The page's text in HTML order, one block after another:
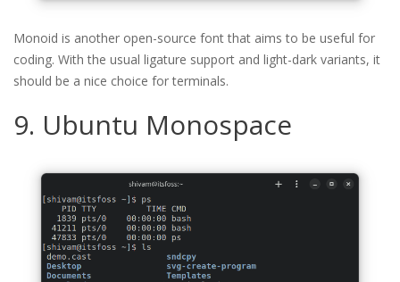
Monoid is another open-source font that aims to be useful for
coding. With the usual ligature support and light-dark variants, it
should be a nice choice for terminals.
9. Ubuntu Monospace